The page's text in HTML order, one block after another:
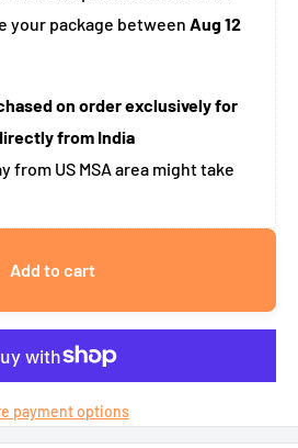
your package between Aug 12
on order exclusively for
from India
from US MSA area might take
Add to cart
payment options